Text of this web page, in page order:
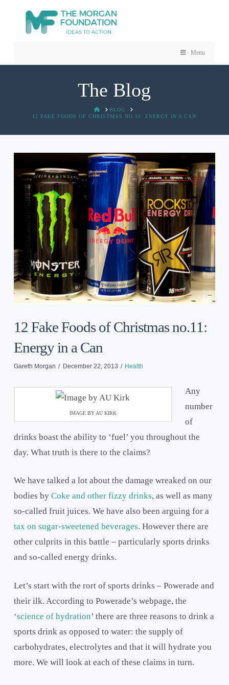
Menu
The Blog
HOMEBLOG
12 FAKE FOODS OF CHRISTMAS NO.11: ENERGY IN A CAN
12 Fake Foods of Christmas no.11:
Energy in a Can
Gareth Morgan December 22, 2013 Health
IMAGE BY AU KIRK
Any
number
of
drinks boast the ability to ‘fuel’ you throughout the
day. What truth is there to the claims?
We have talked a lot about the damage wreaked on our
bodies by Coke and other fizzy drinks, as well as many
so-called fruit juices. We have also been arguing for a
tax on sugar-sweetened beverages. However there are
other culprits in this battle – particularly sports drinks
and so-called energy drinks.
Let’s start with the rort of sports drinks – Powerade and
their ilk. According to Powerade’s webpage, the
‘science of hydration’ there are three reasons to drink a
sports drink as opposed to water: the supply of
carbohydrates, electrolytes and that it will hydrate you
more. We will look at each of these claims in turn.